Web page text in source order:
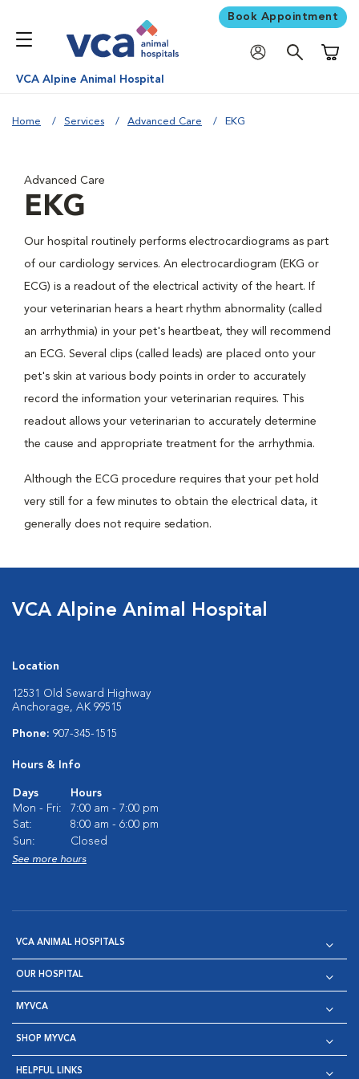
Book Appointment
VCA Alpine Animal Hospital
Home Services Advanced Care EKG
Advanced Care
EKG
Our hospital routinely performs electrocardiograms as part
of our cardiology services. An electrocardiogram (EKG or
ECG) is a readout of the electrical activity of the heart. If
your veterinarian hears a heart rhythm abnormality (called
an arrhythmia) in your pet's heartbeat, they will recommend
an ECG. Several clips (called leads) are placed onto your
pet's skin at various body points in order to accurately
record the information your veterinarian requires. This
readout allows your veterinarian to accurately determine
the cause and appropriate treatment for the arrhythmia.
Although the ECG procedure requires that your pet hold
very still for a few minutes to obtain the electrical data, it
generally does not require sedation.
VCA Alpine Animal Hospital
Location
12531 Old Seward Highway
Anchorage, AK 99515
Phone: 907-345-1515
Hours & Info
Days
Hours
Mon - Fri:
7:00 am - 7:00 pm
Sat:
8:00 am - 6:00 pm
Sun:
Closed
See more hours
VCA ANIMAL HOSPITALS
OUR HOSPITAL
MYVCA
SHOP MYVCA
HELPFUL LINKS